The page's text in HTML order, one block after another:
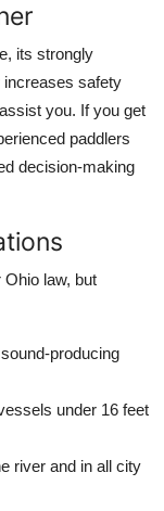
its strongly
increases safety
you. If you get
paddlers
decision-making
law, but
producing
under 16 feet
river and in all city